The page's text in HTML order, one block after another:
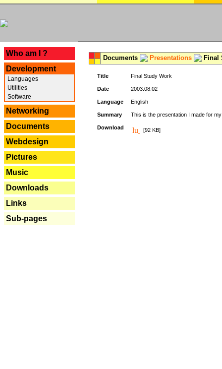
Who am I ?
Development
Languages
Utilities
Software
Networking
Documents
Webdesign
Pictures
Music
Downloads
Links
Sub-pages
Documents Presentations Final
Title Final Study Work
Date 2003.08.02
Language English
Summary This is the presentation I made for
Download [92 KB]